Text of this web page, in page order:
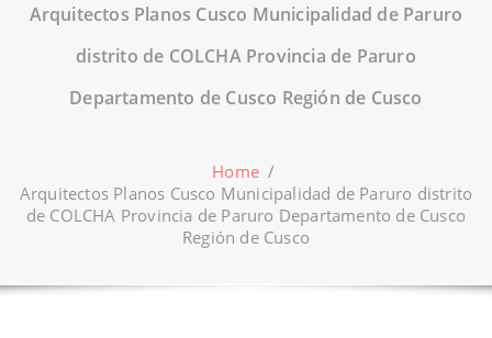
Arquitectos Planos Cusco Municipalidad de Paruro
distrito de COLCHA Provincia de Paruro
Departamento de Cusco Región de Cusco
Home /
Arquitectos Planos Cusco Municipalidad de Paruro distrito
de COLCHA Provincia de Paruro Departamento de Cusco
Región de Cusco